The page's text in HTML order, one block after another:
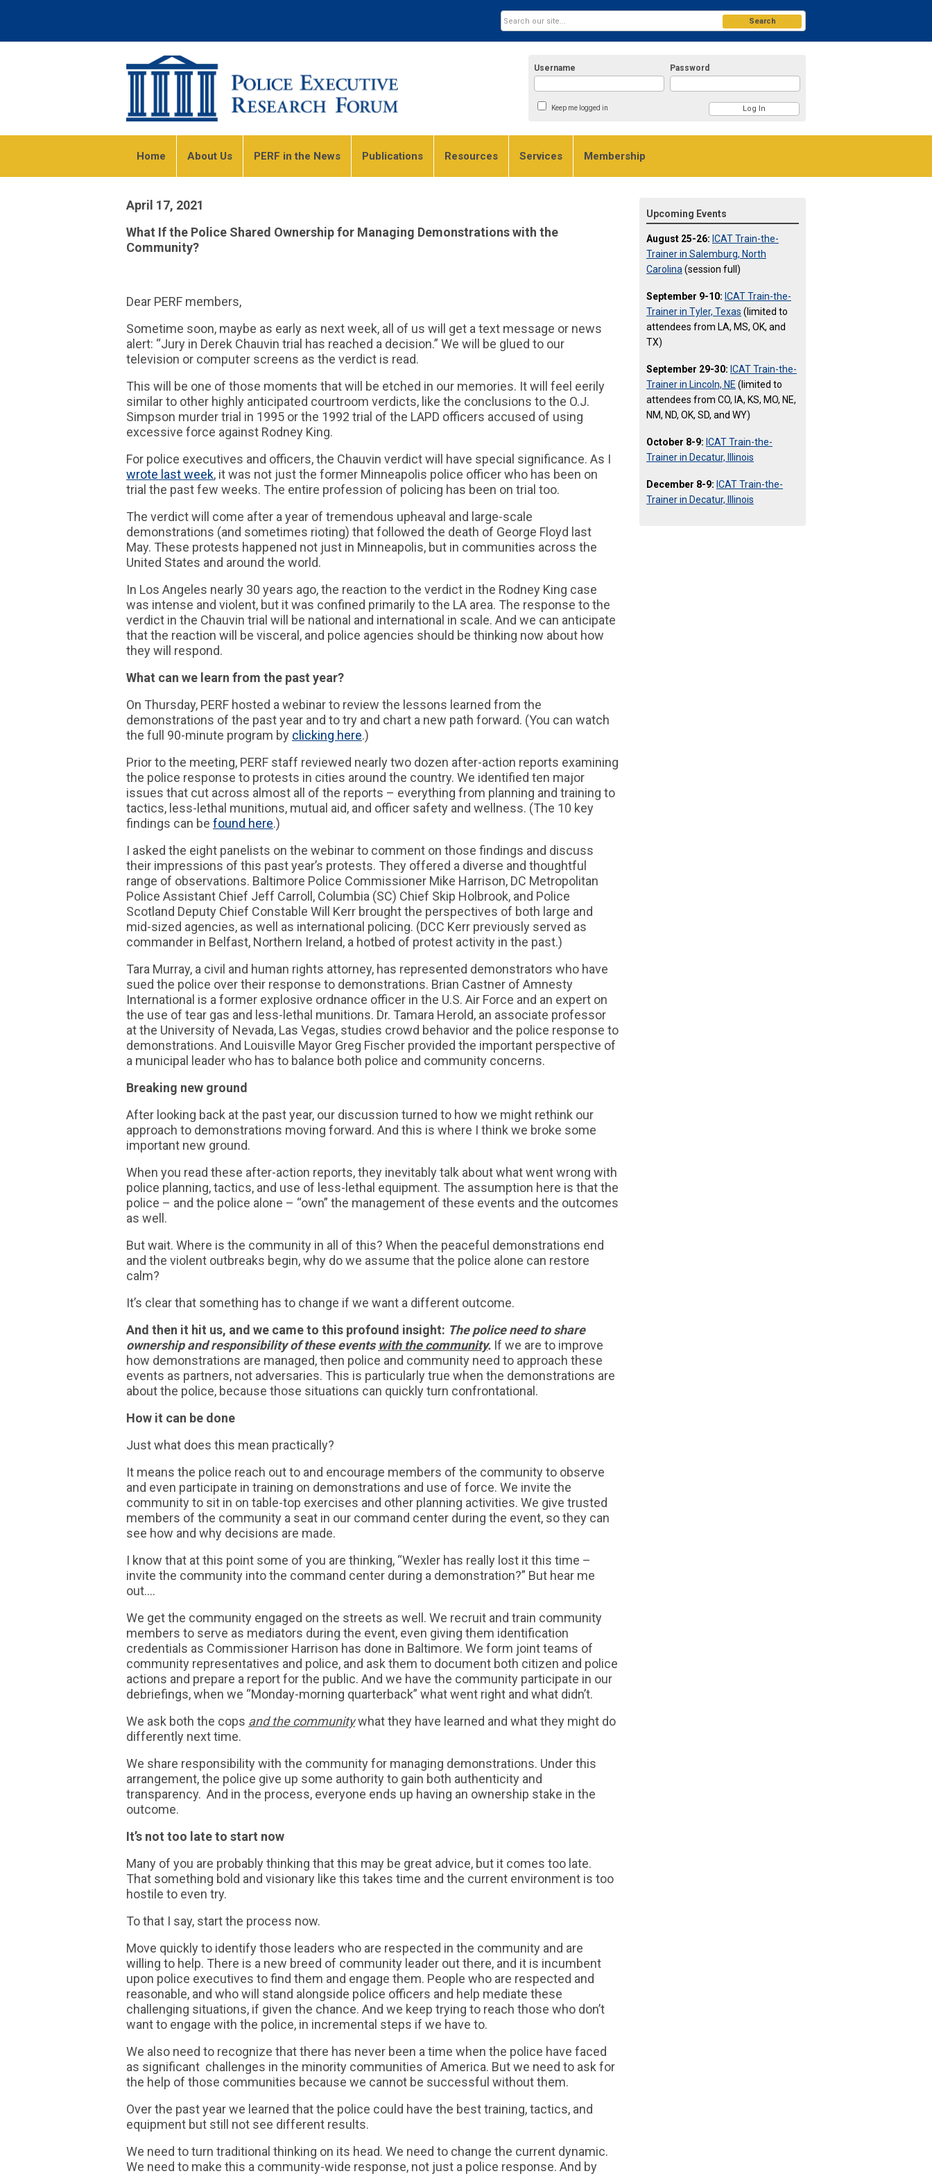
Username Password
Keep me logged in
Search
Home About Us PERF in the News Publications Resources Services Membership
April 17, 2021
What If the Police Shared Ownership for Managing Demonstrations with the
Community?
Dear PERF members,
Sometime soon, maybe as early as next week, all of us will get a text message or news
alert: “Jury in Derek Chauvin trial has reached a decision.” We will be glued to our
television or computer screens as the verdict is read.
This will be one of those moments that will be etched in our memories. It will feel eerily
similar to other highly anticipated courtroom verdicts, like the conclusions to the O.J.
Simpson murder trial in 1995 or the 1992 trial of the LAPD officers accused of using
excessive force against Rodney King.
For police executives and officers, the Chauvin verdict will have special significance. As I
wrote last week, it was not just the former Minneapolis police officer who has been on
trial the past few weeks. The entire profession of policing has been on trial too.
The verdict will come after a year of tremendous upheaval and large-scale
demonstrations (and sometimes rioting) that followed the death of George Floyd last
May. These protests happened not just in Minneapolis, but in communities across the
United States and around the world.
In Los Angeles nearly 30 years ago, the reaction to the verdict in the Rodney King case
was intense and violent, but it was confined primarily to the LA area. The response to the
verdict in the Chauvin trial will be national and international in scale. And we can anticipate
that the reaction will be visceral, and police agencies should be thinking now about how
they will respond.
What can we learn from the past year?
On Thursday, PERF hosted a webinar to review the lessons learned from the
demonstrations of the past year and to try and chart a new path forward. (You can watch
the full 90-minute program by clicking here.)
Prior to the meeting, PERF staff reviewed nearly two dozen after-action reports examining
the police response to protests in cities around the country. We identified ten major
issues that cut across almost all of the reports – everything from planning and training to
tactics, less-lethal munitions, mutual aid, and officer safety and wellness. (The 10 key
findings can be found here.)
I asked the eight panelists on the webinar to comment on those findings and discuss
their impressions of this past year’s protests. They offered a diverse and thoughtful
range of observations. Baltimore Police Commissioner Mike Harrison, DC Metropolitan
Police Assistant Chief Jeff Carroll, Columbia (SC) Chief Skip Holbrook, and Police
Scotland Deputy Chief Constable Will Kerr brought the perspectives of both large and
mid-sized agencies, as well as international policing. (DCC Kerr previously served as
commander in Belfast, Northern Ireland, a hotbed of protest activity in the past.)
Tara Murray, a civil and human rights attorney, has represented demonstrators who have
sued the police over their response to demonstrations. Brian Castner of Amnesty
International is a former explosive ordnance officer in the U.S. Air Force and an expert on
the use of tear gas and less-lethal munitions. Dr. Tamara Herold, an associate professor
at the University of Nevada, Las Vegas, studies crowd behavior and the police response to
demonstrations. And Louisville Mayor Greg Fischer provided the important perspective of
a municipal leader who has to balance both police and community concerns.
Breaking new ground
After looking back at the past year, our discussion turned to how we might rethink our
approach to demonstrations moving forward. And this is where I think we broke some
important new ground.
When you read these after-action reports, they inevitably talk about what went wrong with
police planning, tactics, and use of less-lethal equipment. The assumption here is that the
police – and the police alone – “own” the management of these events and the outcomes
as well.
But wait. Where is the community in all of this? When the peaceful demonstrations end
and the violent outbreaks begin, why do we assume that the police alone can restore
calm?
It’s clear that something has to change if we want a different outcome.
And then it hit us, and we came to this profound insight: The police need to share
ownership and responsibility of these eventswith the community. If we are to improve
how demonstrations are managed, then police and community need to approach these
events as partners, not adversaries. This is particularly true when the demonstrations are
about the police, because those situations can quickly turn confrontational.
How it can be done
Just what does this mean practically?
It means the police reach out to and encourage members of the community to observe
and even participate in training on demonstrations and use of force. We invite the
community to sit in on table-top exercises and other planning activities. We give trusted
members of the community a seat in our command center during the event, so they can
see how and why decisions are made.
I know that at this point some of you are thinking, “Wexler has really lost it this time –
invite the community into the command center during a demonstration?” But hear me
out….
We get the community engaged on the streets as well. We recruit and train community
members to serve as mediators during the event, even giving them identification
credentials as Commissioner Harrison has done in Baltimore. We form joint teams of
community representatives and police, and ask them to document both citizen and police
actions and prepare a report for the public. And we have the community participate in our
debriefings, when we “Monday-morning quarterback” what went right and what didn’t.
We ask both the cops and the communitywhat they have learned and what they might do
differently next time.
We share responsibility with the community for managing demonstrations. Under this
arrangement, the police give up some authority to gain both authenticity and
transparency. And in the process, everyone ends up having an ownership stake in the
outcome.
It’s not too late to start now
Many of you are probably thinking that this may be great advice, but it comes too late.
That something bold and visionary like this takes time and the current environment is too
hostile to even try.
To that I say, start the process now.
Move quickly to identify those leaders who are respected in the community and are
willing to help. There is a new breed of community leader out there, and it is incumbent
upon police executives to find them and engage them. People who are respected and
reasonable, and who will stand alongside police officers and help mediate these
challenging situations, if given the chance. And we keep trying to reach those who don’t
want to engage with the police, in incremental steps if we have to.
We also need to recognize that there has never been a time when the police have faced
as significant challenges in the minority communities of America. But we need to ask for
the help of those communities because we cannot be successful without them.
Over the past year we learned that the police could have the best training, tactics, and
equipment but still not see different results.
We need to turn traditional thinking on its head. We need to change the current dynamic.
We need to make this a community-wide response, not just a police response. And by
Upcoming Events
August 25-26: ICAT Train-the-
Trainer in Salemburg, North
Carolina (session full)
September 9-10: ICAT Train-the-
Trainer in Tyler, Texas (limited to
attendees from LA, MS, OK, and
TX)
September 29-30: ICAT Train-the-
Trainer in Lincoln, NE (limited to
attendees from CO, IA, KS, MO, NE,
NM, ND, OK, SD, and WY)
October 8-9: ICAT Train-the-
Trainer in Decatur, Illinois
December 8-9: ICAT Train-the-
Trainer in Decatur, Illinois